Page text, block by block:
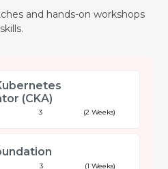
and hands-on workshops
(CKA)
3 (2 Weeks)
3 (1 Weeks)